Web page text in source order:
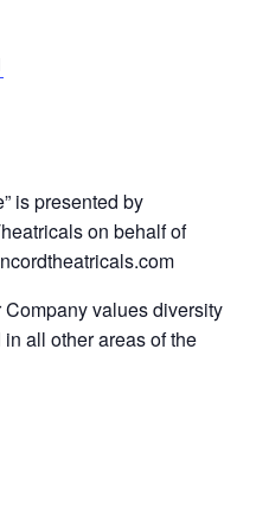
is presented by
on behalf of
values diversity
all other areas of the